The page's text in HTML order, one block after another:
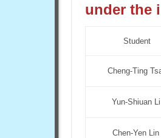
under the
Student
Cheng-Ting
Yun-Shiuan Li
Chen-Yen Lin